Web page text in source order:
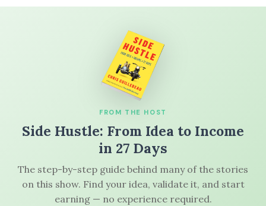
FROM THE HOST
Side Hustle: From Idea to Income
in 27 Days
The step-by-step guide behind many of the stories
on this show. Find your idea, validate it, and start
earning — no experience required.